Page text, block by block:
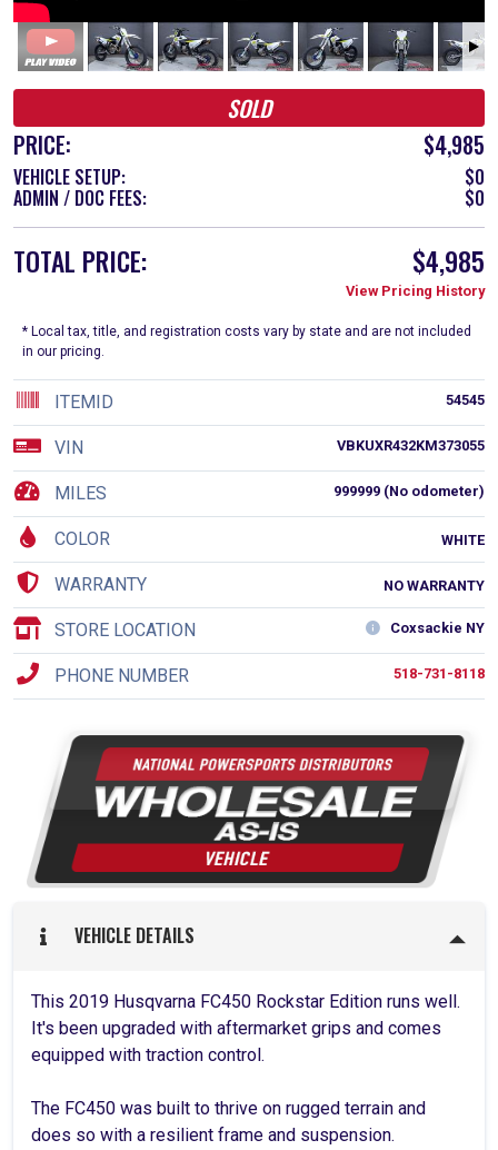
SOLD
PRICE:
$4,985
VEHICLE SETUP: $0
ADMIN / DOC FEES: $0
TOTAL PRICE: $4,985
View Pricing History
* Local tax, title, and registration costs vary by state and are not included
in our pricing.
54545
ITEMID
VBKUXR432KM373055
VIN
999999 (No odometer)
MILES
COLOR WHITE
WARRANTY NO WARRANTY
Coxsackie NY
STORE LOCATION
518-731-8118
PHONE NUMBER
VEHICLE DETAILS
This 2019 Husqvarna FC450 Rockstar Edition runs well.
It's been upgraded with aftermarket grips and comes
equipped with traction control.
The FC450 was built to thrive on rugged terrain and
does so with a resilient frame and suspension.